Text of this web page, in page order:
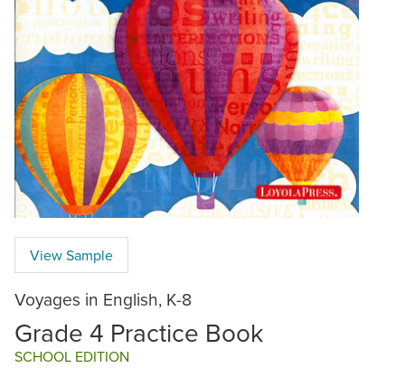
View Sample
Voyages in English, K-8
Grade 4 Practice Book
SCHOOL EDITION